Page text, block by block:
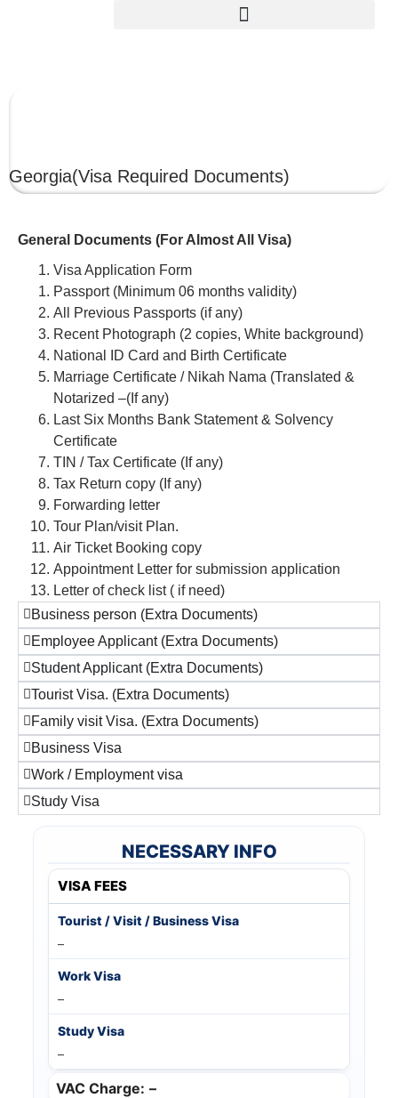
Georgia(Visa Required Documents)
General Documents (For Almost All Visa)
Visa Application Form
Passport (Minimum 06 months validity)
All Previous Passports (if any)
Recent Photograph (2 copies, White background)
National ID Card and Birth Certificate
Marriage Certificate / Nikah Nama (Translated &
Notarized –(If any)
Last Six Months Bank Statement & Solvency
Certificate
TIN / Tax Certificate (If any)
Tax Return copy (If any)
Forwarding letter
Tour Plan/visit Plan.
Air Ticket Booking copy
Appointment Letter for submission application
Letter of check list ( if need)
Business person (Extra Documents)
Employee Applicant (Extra Documents)
Student Applicant (Extra Documents)
Tourist Visa. (Extra Documents)
Family visit Visa. (Extra Documents)
Business Visa
Work / Employment visa
Study Visa
NECESSARY INFO
VISA FEES
–
–
–
VAC Charge: –